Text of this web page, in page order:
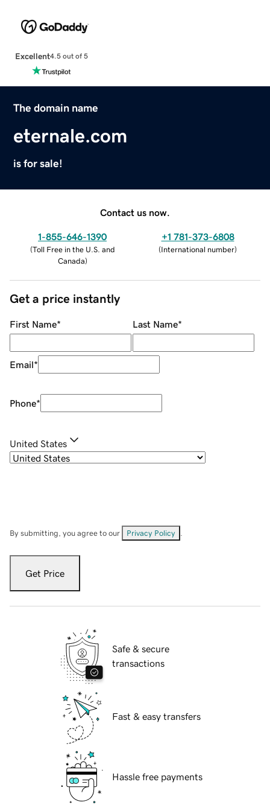
Excellent4.5 out of 5
The domain name
eternale.com
is for sale!
Contact us now.
1-855-646-1390
(Toll Free in the U.S. and
Canada)
+1 781-373-6808
(International number)
Get a price instantly
First Name* Last Name*
Email*
Phone*
United States
By submitting, you agree to our Privacy Policy
Get Price
Safe & secure
transactions
Fast & easy transfers
Hassle free payments